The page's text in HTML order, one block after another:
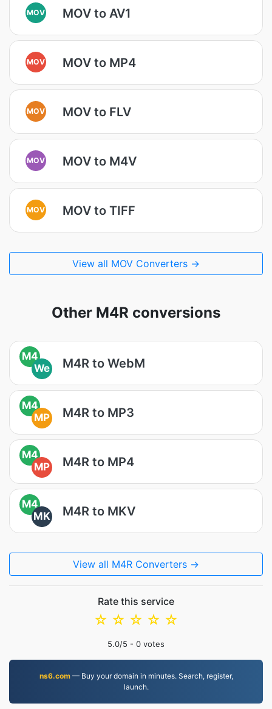
MOV MOV to AV1
MOV MOV to MP4
MOV MOV to FLV
MOV MOV to M4V
MOV MOV to TIFF
View all MOV Converters →
Other M4R conversions
M4
We
M4R to WebM
M4
MP
M4R to MP3
M4
MP
M4R to MP4
M4
MK
M4R to MKV
View all M4R Converters →
Rate this service
☆
☆
☆
☆
☆
5.0/5 - 0 votes
ns6.com— Buy your domain in minutes. Search, register,
launch.